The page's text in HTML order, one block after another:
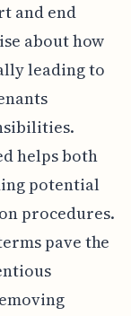
and end
about how
leading to
helps both
potential
procedures.
pave the